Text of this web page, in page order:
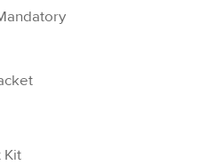
Kit